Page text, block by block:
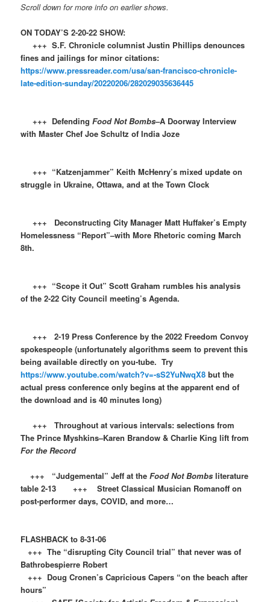
Scroll down for more info on earlier shows.
ON TODAY’S 2-20-22 SHOW:
+++ S.F. Chronicle columnist Justin Phillips denounces
fines and jailings for minor citations:
https://www.pressreader.com/usa/san-francisco-chronicle-
late-edition-sunday/20220206/282029035636445
+++ DefendingFood Not Bombs–A Doorway Interview
with Master Chef Joe Schultz of India Joze
+++ “Katzenjammer” Keith McHenry’s mixed update on
struggle in Ukraine, Ottawa, and at the Town Clock
+++ Deconstructing City Manager Matt Huffaker’s Empty
Homelessness “Report”–with More Rhetoric coming March
8th.
+++ “Scope it Out” Scott Graham rumbles his analysis
of the 2-22 City Council meeting’s Agenda.
+++ 2-19 Press Conference by the 2022 Freedom Convoy
spokespeople (unfortunately algorithms seem to prevent this
being available directly on you-tube. Try
https://www.youtube.com/watch?v=-sS2YuNwqX8 but the
actual press conference only begins at the apparent end of
the download and is 40 minutes long)
+++ Throughout at various intervals: selections from
The Prince Myshkins–Karen Brandow & Charlie King lift from
For the Record
+++ “Judgemental” Jeff at theFood Not Bombs literature
table 2-13 +++ Street Classical Musician Romanoff on
post-performer days, COVID, and more…
FLASHBACK to 8-31-06
+++ The “disrupting City Council trial” that never was of
Bathrobespierre Robert
+++ Doug Cronen’s Capricious Capers “on the beach after
hours”